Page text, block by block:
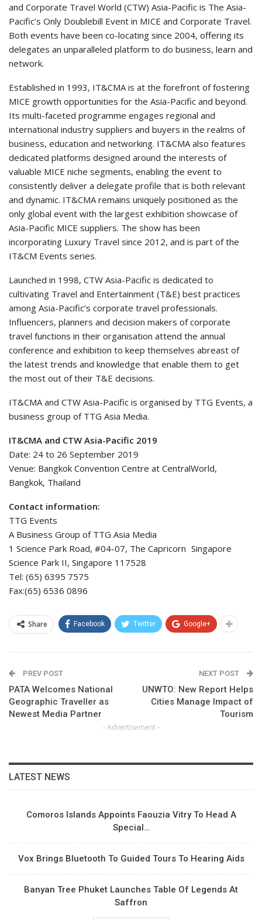
and Corporate Travel World (CTW) Asia-Pacific is The Asia-
Pacific’s Only Doublebill Event in MICE and Corporate Travel.
Both events have been co-locating since 2004, offering its
delegates an unparalleled platform to do business, learn and
network.
Established in 1993, IT&CMA is at the forefront of fostering
MICE growth opportunities for the Asia-Pacific and beyond.
Its multi-faceted programme engages regional and
international industry suppliers and buyers in the realms of
business, education and networking. IT&CMA also features
dedicated platforms designed around the interests of
valuable MICE niche segments, enabling the event to
consistently deliver a delegate profile that is both relevant
and dynamic. IT&CMA remains uniquely positioned as the
only global event with the largest exhibition showcase of
Asia-Pacific MICE suppliers. The show has been
incorporating Luxury Travel since 2012, and is part of the
IT&CM Events series.
Launched in 1998, CTW Asia-Pacific is dedicated to
cultivating Travel and Entertainment (T&E) best practices
among Asia-Pacific’s corporate travel professionals.
Influencers, planners and decision makers of corporate
travel functions in their organisation attend the annual
conference and exhibition to keep themselves abreast of
the latest trends and knowledge that enable them to get
the most out of their T&E decisions.
IT&CMA and CTW Asia-Pacific is organised by TTG Events, a
business group of TTG Asia Media.
IT&CMA and CTW Asia-Pacific 2019
Date: 24 to 26 September 2019
Venue: Bangkok Convention Centre at CentralWorld,
Bangkok, Thailand
Contact information:
TTG Events
A Business Group of TTG Asia Media
1 Science Park Road, #04-07, The Capricorn Singapore
Science Park II, Singapore 117528
Tel: (65) 6395 7575
Fax:(65) 6536 0896
Share Facebook Twitter Google+
PREV POST
PATA Welcomes National
Geographic Traveller as
Newest Media Partner
NEXT POST
UNWTO: New Report Helps
Cities Manage Impact of
Tourism
- Advertisement -
LATEST NEWS
Comoros Islands Appoints Faouzia Vitry To Head A
Special…
Vox Brings Bluetooth To Guided Tours To Hearing Aids
Banyan Tree Phuket Launches Table Of Legends At
Saffron